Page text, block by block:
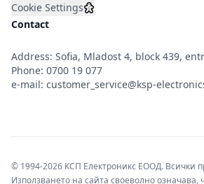
Cookie Settings
Contact
Address: Sofia, Mladost 4, block 439,
Phone: 0700 19 077
e-mail: customer_service@ksp-
© 1994-2026 КСП Електроникс ЕООД. Всички
Използването на сайта своеволно означава,